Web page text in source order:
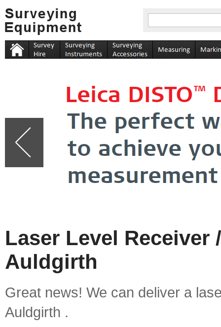
Laser Level Receiver
Auldgirth
Great news! We can deliver a
Auldgirth .